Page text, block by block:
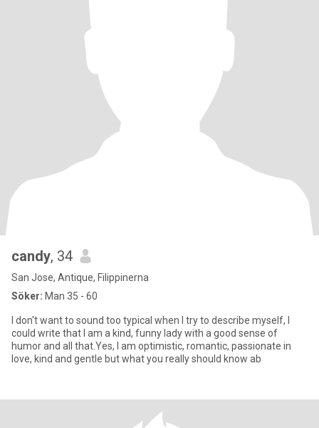
candy, 34
San Jose, Antique, Filippinerna
Söker: Man 35 - 60
I don't want to sound too typical when I try to describe myself, I
could write that I am a kind, funny lady with a good sense of
humor and all that.Yes, I am optimistic, romantic, passionate in
love, kind and gentle but what you really should know ab